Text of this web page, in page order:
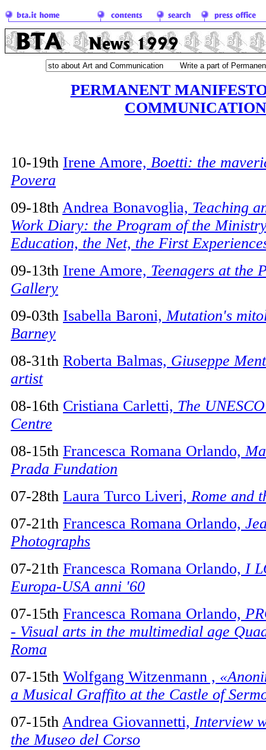
PERMANENT
COMMUNICATION
10-19th Irene Amore, Boetti: the
Povera
09-18th Andrea Bonavoglia, Teaching
Work Diary: the Program of the
Education, the Net, the First
09-13th Irene Amore, Teenagers at the
Gallery
09-03th Isabella Baroni,Mutation's
Barney
08-31th Roberta Balmas, Giuseppe
artist
08-16th Cristiana Carletti, The
Centre
08-15th Francesca Romana Orlando,
Prada Fundation
07-28th Laura Turco Liveri, Rome and
07-21th Francesca Romana Orlando,
Photographs
07-21th Francesca Romana Orlando, I
Europa-USA anni '60
07-15th Francesca Romana Orlando,
- Visual arts in the multimedial age
Roma
07-15th Wolfgang Witzenmann ,
a Musical Graffito at the Castle of
07-15th Andrea Giovannetti, Interview
the Museo del Corso